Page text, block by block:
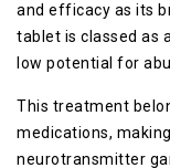
and efficacy as its
tablet is classed as
low potential for
This treatment
medications,
neurotransmitter